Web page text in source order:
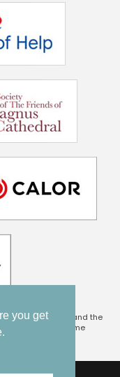
you get
Government and the
– 2020 Programme